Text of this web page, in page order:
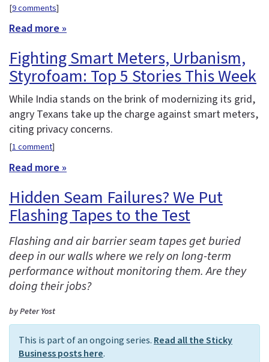
[9 comments]
Read more »
Fighting Smart Meters, Urbanism,
Styrofoam: Top 5 Stories This Week
While India stands on the brink of modernizing its grid,
angry Texans take up the charge against smart meters,
citing privacy concerns.
[1 comment]
Read more »
Hidden Seam Failures? We Put
Flashing Tapes to the Test
Flashing and air barrier seam tapes get buried
deep in our walls where we rely on long-term
performance without monitoring them. Are they
doing their jobs?
by Peter Yost
This is part of an ongoing series. Read all the Sticky
Business posts here.